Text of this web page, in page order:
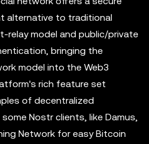
alternative to traditional
relay model and public/private
bringing the
model into the Web3
rich feature set
of decentralized
Nostr clients, like Damus,
Network for easy Bitcoin